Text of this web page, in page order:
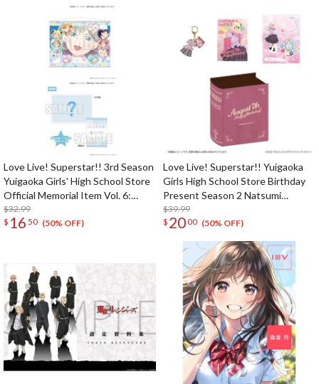
Love Live! Superstar!! 3rd Season
Yuigaoka Girls' High School Store
Official Memorial Item Vol. 6:
Keke's Treasured Tapestry
$32.99
$ 16 50 (50% OFF)
Love Live! Superstar!! Yuigaoka
Girls High School Store Birthday
Present Season 2 Natsumi
Onitsuka Set
$39.99
$ 2000 (50% OFF)